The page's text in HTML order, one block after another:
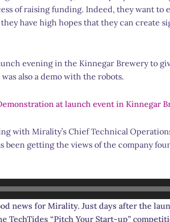
of raising funding. Indeed, they want to
have high hopes that they can create
evening in the Kinnegar Brewery to
also a demo with the robots.
at launch event in Kinnegar
with Mirality’s Chief Technical
been getting the views of the company
news for Mirality. Just days after the
TechTides “Pitch Your Start-up”